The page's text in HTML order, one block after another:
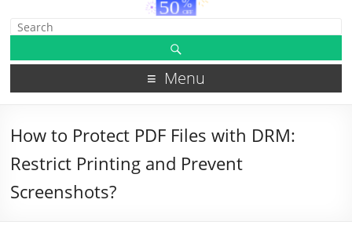
Menu
How to Protect PDF Files with DRM:
Restrict Printing and Prevent
Screenshots?